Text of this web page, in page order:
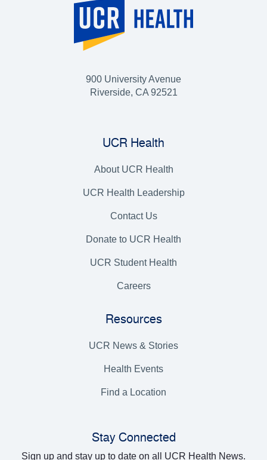
900 University Avenue
Riverside, CA 92521
UCR Health
About UCR Health
UCR Health Leadership
Contact Us
Donate to UCR Health
UCR Student Health
Careers
Resources
UCR News & Stories
Health Events
Find a Location
Stay Connected
Sign up and stay up to date on all UCR Health News.